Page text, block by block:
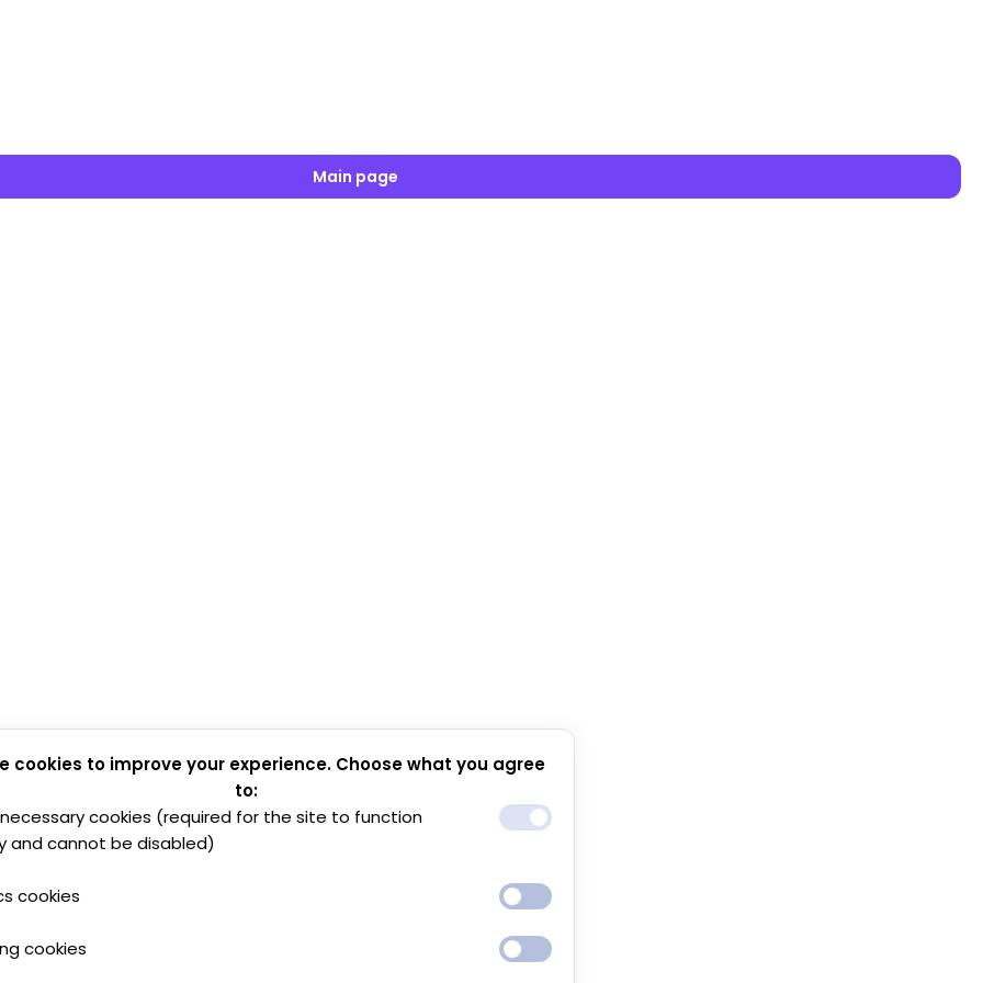
Main page
cookies to improve your experience. Choose what you agree
to:
cookies (required for the site to function
and cannot be disabled)
cookies
cookies